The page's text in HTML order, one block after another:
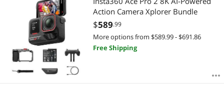
Action Camera Xplorer Bundle
$589.99
More options from $589.99 - $691.86
Free Shipping